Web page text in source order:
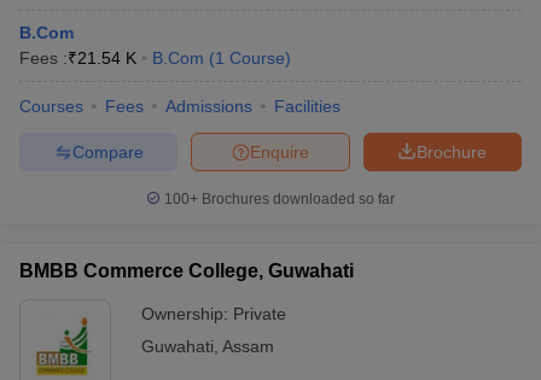
B.Com
Fees :₹21.54 K B.Com (1 Course)
Courses Fees Admissions Facilities
Brochure
Enquire
Compare
100+ Brochures downloaded so far
BMBB Commerce College, Guwahati
Ownership: Private
Guwahati Assam